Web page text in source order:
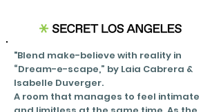
"Blend make-believe with reality in
“Dream-e-scape,” by Laia Cabrera &
Isabelle Duverger.
A room that manages to feel intimate